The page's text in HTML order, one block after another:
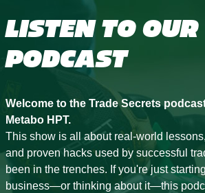
LISTEN TO OUR
PODCAST
Welcome to the Trade Secrets
Metabo HPT.
This show is all about real-world
and proven hacks used by successful
been in the trenches. If you're just
business—or thinking about it—this